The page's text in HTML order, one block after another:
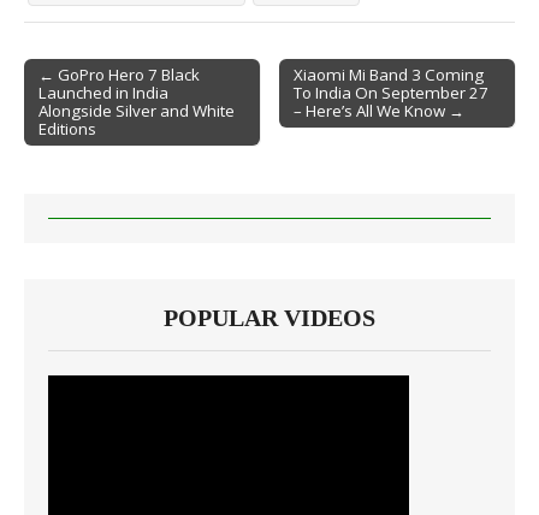
Post navigation
← GoPro Hero 7 Black
Launched in India
Alongside Silver and White
Editions
Xiaomi Mi Band 3 Coming
To India On September 27
– Here’s All We Know →
POPULAR VIDEOS